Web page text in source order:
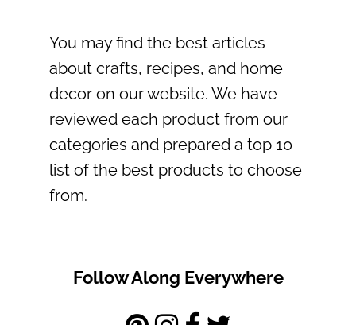
You may find the best articles
about crafts, recipes, and home
decor on our website. We have
reviewed each product from our
categories and prepared a top 10
list of the best products to choose
from.
Follow Along Everywhere